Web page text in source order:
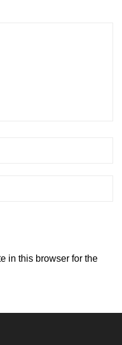
in this browser for the